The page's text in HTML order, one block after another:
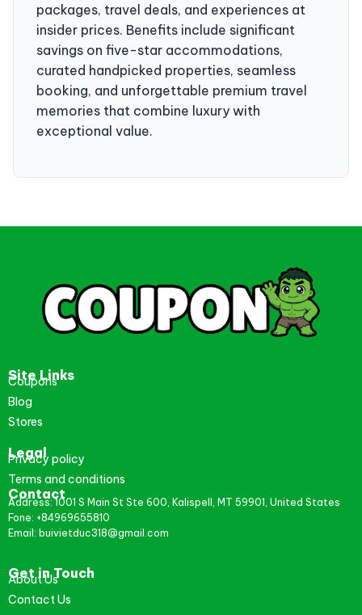
packages, travel deals, and experiences at
insider prices. Benefits include significant
savings on five-star accommodations,
curated handpicked properties, seamless
booking, and unforgettable premium travel
memories that combine luxury with
exceptional value.
Site Links
Coupons
Blog
Stores
Legal
Privacy policy
Terms and conditions
Contact
Address: 1001 S Main St Ste 600, Kalispell, MT 59901, United States
Fone: +84969655810
Email: buivietduc318@gmail.com
Get in Touch
About Us
Contact Us